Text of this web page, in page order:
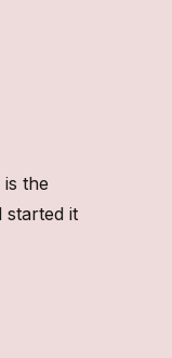
the
started it